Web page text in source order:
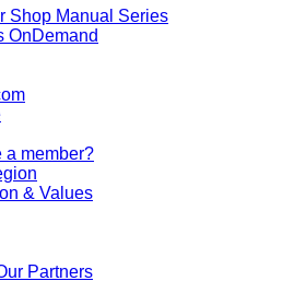
Shop Manual Series
OnDemand
a member?
& Values
Partners